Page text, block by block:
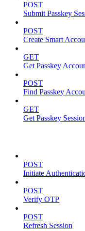
POST
Submit Passkey
POST
Create Smart
GET
Get Passkey
POST
Find Passkey
GET
Get Passkey
POST
Initiate
POST
Verify OTP
POST
Refresh Session